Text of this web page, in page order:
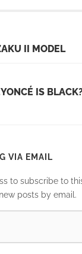
II MODEL
IS
VIA EMAIL
to subscribe to
posts by email.